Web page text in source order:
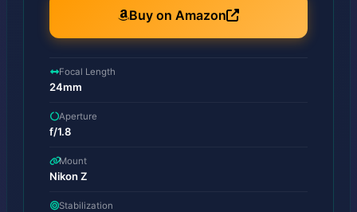
Buy on Amazon
Focal Length
24mm
Aperture
f/1.8
Mount
Nikon Z
Stabilization